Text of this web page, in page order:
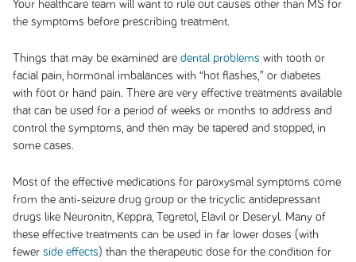
Your healthcare team will want to rule out causes other than MS for
the symptoms before prescribing treatment.
Things that may be examined are dental problems with tooth or
facial pain, hormonal imbalances with “hot flashes,” or diabetes
with foot or hand pain. There are very effective treatments available
that can be used for a period of weeks or months to address and
control the symptoms, and then may be tapered and stopped, in
some cases.
Most of the effective medications for paroxysmal symptoms come
from the anti-seizure drug group or the tricyclic antidepressant
drugs like Neuronitn, Keppra, Tegretol, Elavil or Deseryl. Many of
these effective treatments can be used in far lower doses (with
fewer side effects) than the therapeutic dose for the condition for